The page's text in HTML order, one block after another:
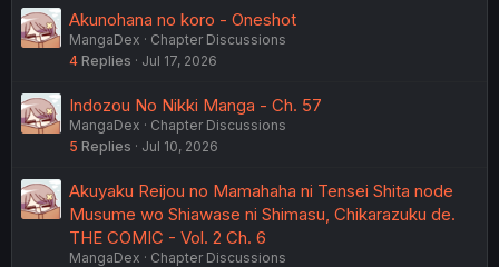
Akunohana no koro - Oneshot
MangaDex
Chapter Discussions
4 Replies Jul 17, 2026
Indozou No Nikki Manga - Ch. 57
MangaDex
Chapter Discussions
5 Replies Jul 10, 2026
Akuyaku Reijou no Mamahaha ni Tensei Shita node
Musume wo Shiawase ni Shimasu, Chikarazuku de.
THE COMIC - Vol. 2 Ch. 6
MangaDex
Chapter Discussions